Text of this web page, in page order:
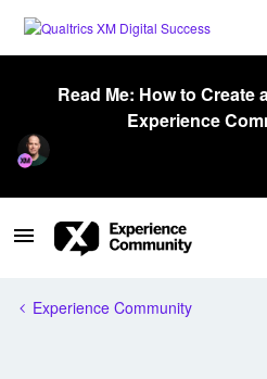
Read Me: How to Create
Experience
Experience Community